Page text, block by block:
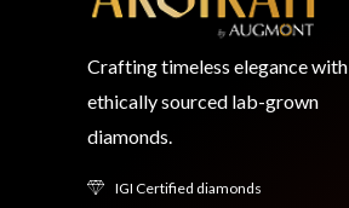
Crafting timeless elegance with
ethically sourced lab-grown
diamonds.
IGI Certified diamonds